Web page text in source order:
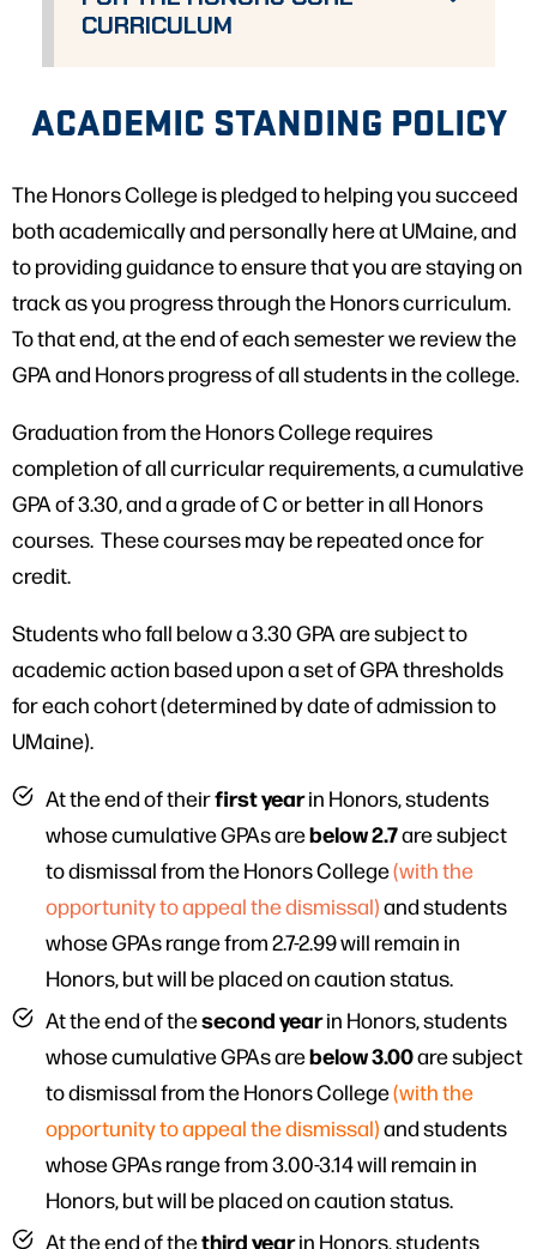
CURRICULUM
ACADEMIC STANDING POLICY
The Honors College is pledged to helping you succeed
both academically and personally here at UMaine, and
to providing guidance to ensure that you are staying on
track as you progress through the Honors curriculum.
To that end, at the end of each semester we review the
GPA and Honors progress of all students in the college.
Graduation from the Honors College requires
completion of all curricular requirements, a cumulative
GPA of 3.30, and a grade of C or better in all Honors
courses. These courses may be repeated once for
credit.
Students who fall below a 3.30 GPA are subject to
academic action based upon a set of GPA thresholds
for each cohort (determined by date of admission to
UMaine).
At the end of theirfirst yearin Honors, students
whose cumulative GPAs arebelow 2.7are subject
to dismissal from the Honors College(with the
opportunity to appeal the dismissal)and students
whose GPAs range from 2.7-2.99 will remain in
Honors, but will be placed on caution status.
At the end of thesecond yearin Honors, students
whose cumulative GPAs arebelow 3.00are subject
to dismissal from the Honors College(with the
opportunity to appeal the dismissal)and students
whose GPAs range from 3.00-3.14 will remain in
Honors, but will be placed on caution status.
At the end of thethird yearin Honors, students